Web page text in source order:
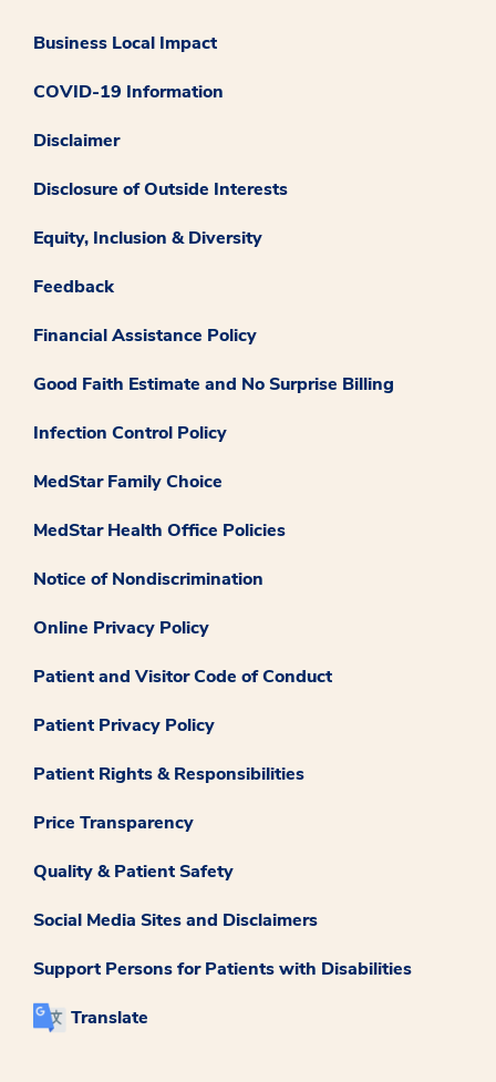
Business Local Impact
COVID-19 Information
Disclaimer
Disclosure of Outside Interests
Equity, Inclusion & Diversity
Feedback
Financial Assistance Policy
Good Faith Estimate and No Surprise Billing
Infection Control Policy
MedStar Family Choice
MedStar Health Office Policies
Notice of Nondiscrimination
Online Privacy Policy
Patient and Visitor Code of Conduct
Patient Privacy Policy
Patient Rights & Responsibilities
Price Transparency
Quality & Patient Safety
Social Media Sites and Disclaimers
Support Persons for Patients with Disabilities
Translate